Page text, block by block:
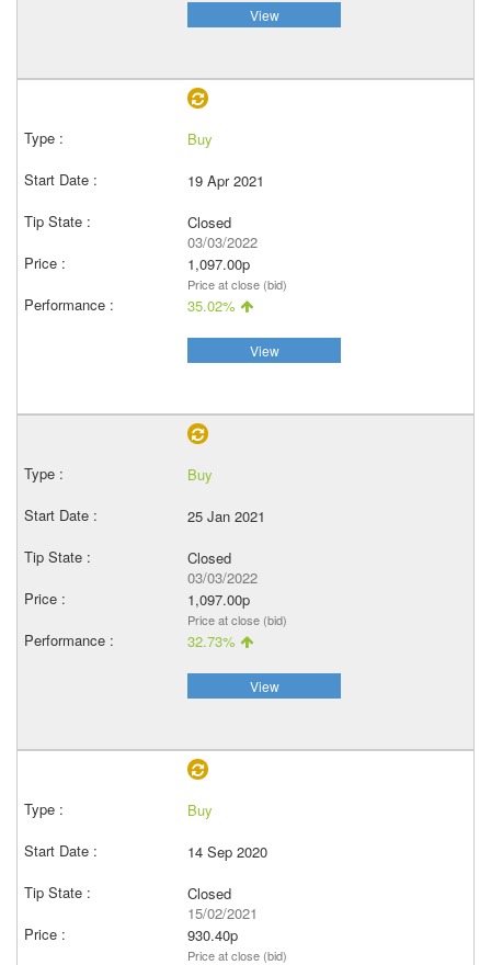
View
Buy
19 Apr 2021
Closed
03/03/2022
1,097.00p
Price at close (bid)
35.02%
View
Buy
25 Jan 2021
Closed
03/03/2022
1,097.00p
Price at close (bid)
32.73%
View
Buy
14 Sep 2020
Closed
15/02/2021
930.40p
Price at close (bid)